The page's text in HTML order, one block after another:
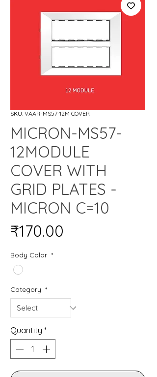
SKU: VAAR-MS57-12M COVER
MICRON-MS57-
12MODULE
COVER WITH
GRID PLATES -
MICRON C=10
₹170.00
Body Color *
Category *
Quantity *